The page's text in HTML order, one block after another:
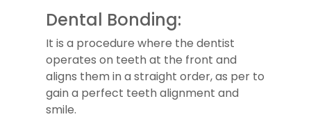
Dental Bonding:
It is a procedure where the dentist
operates on teeth at the front and
aligns them in a straight order, as per to
gain a perfect teeth alignment and
smile.